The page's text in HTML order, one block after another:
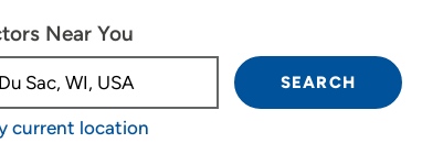
use up and down arrow keys to navigate.
Near You
current location
SEARCH